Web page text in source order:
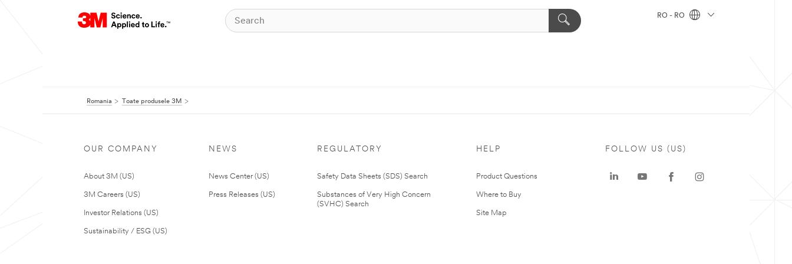
RO - RO
Romania Toate produsele 3M
OUR COMPANY
About 3M (US)
3M Careers (US)
Investor Relations (US)
Sustainability / ESG (US)
NEWS
News Center (US)
Press Releases (US)
REGULATORY
Safety Data Sheets (SDS) Search
Substances of Very High Concern
(SVHC) Search
HELP
Product Questions
Where to Buy
Site Map
FOLLOW US (US)